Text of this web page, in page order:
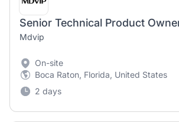
Senior Technical Product
Mdvip
On-site
Boca Raton, Florida, United States
2 days